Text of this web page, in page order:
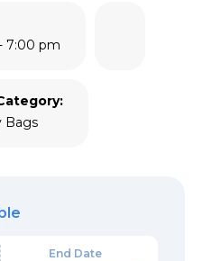
7:00 pm
Bags
End Date